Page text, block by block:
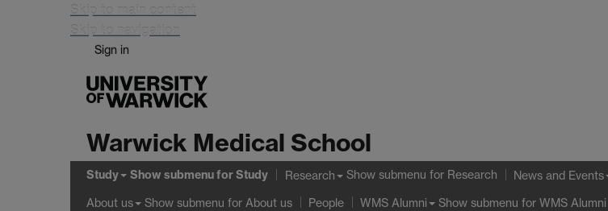
Skip to main content
Skip to navigation
Sign in
Warwick Medical School
Study Show submenufor Study Research Show submenu for Research News and Events
About us Show submenu for About us People WMS Alumni Show submenu for WMS Alumni